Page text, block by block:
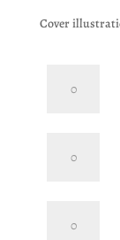
Cover
Ruin
paperback
Ruin
Ruin